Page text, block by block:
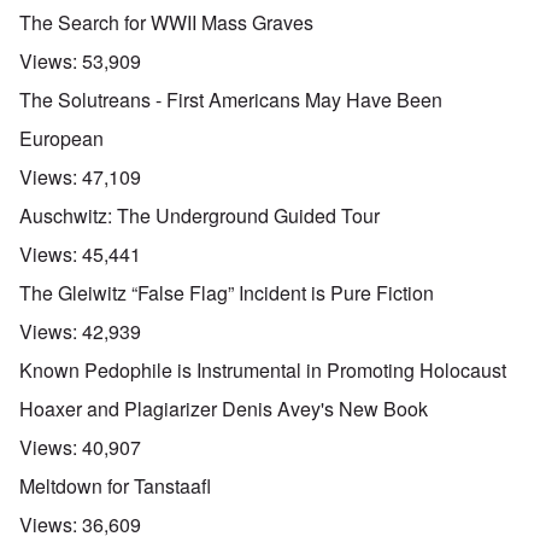
The Search for WWII Mass Graves
Views: 53,909
The Solutreans - First Americans May Have Been
European
Views: 47,109
Auschwitz: The Underground Guided Tour
Views: 45,441
The Gleiwitz “False Flag” Incident is Pure Fiction
Views: 42,939
Known Pedophile is Instrumental in Promoting Holocaust
Hoaxer and Plagiarizer Denis Avey's New Book
Views: 40,907
Meltdown for Tanstaafl
Views: 36,609